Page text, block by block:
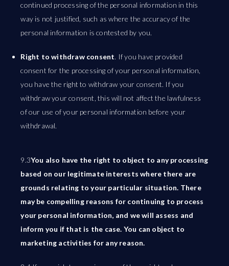
continued processing of the personal information in this
way is not justified, such as where the accuracy of the
personal information is contested by you.
Right to withdraw consent. If you have provided
consent for the processing of your personal information,
you have the right to withdraw your consent. If you
withdraw your consent, this will not affect the lawfulness
of our use of your personal information before your
withdrawal.
9.3You also have the right to object to any processing
based on our legitimate interests where there are
grounds relating to your particular situation. There
may be compelling reasons for continuing to process
your personal information, and we will assess and
inform you if that is the case. You can object to
marketing activities for any reason.